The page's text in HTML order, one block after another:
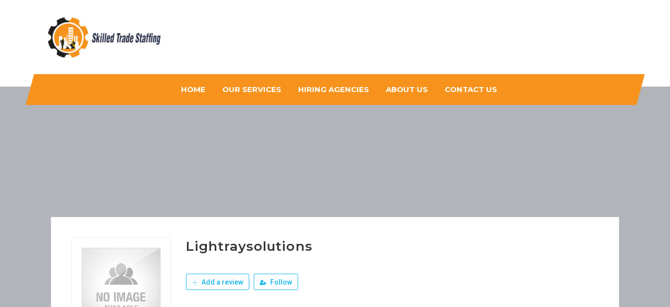
Skilled Trade Staffing
Staffing
HOME OUR SERVICES HIRING AGENCIES ABOUT US CONTACT US
Lightraysolutions
Add a review Follow